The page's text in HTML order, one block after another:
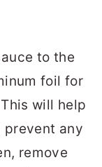
to the
foil for
will help
prevent any
remove